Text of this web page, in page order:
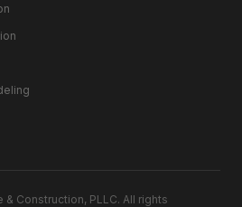
& Construction, PLLC. All rights